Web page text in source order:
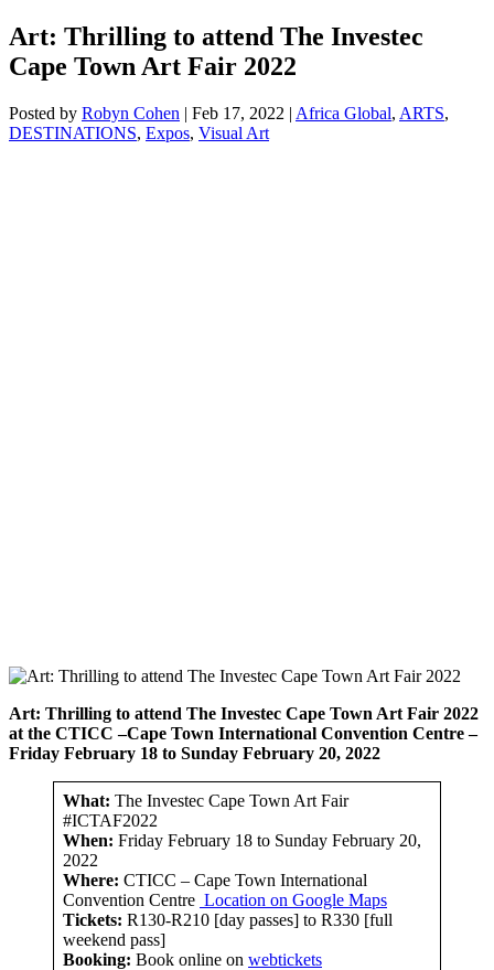
Art: Thrilling to attend The Investec
Cape Town Art Fair 2022
Posted by Robyn Cohen | Feb 17, 2022 | Africa Global, ARTS,
DESTINATIONS, Expos, Visual Art
Art: Thrilling to attend The Investec Cape Town Art Fair 2022
at the CTICC –Cape Town International Convention Centre–
Friday February 18 to Sunday February 20, 2022
What: The Investec Cape Town Art Fair
#ICTAF2022
When: Friday February 18 to Sunday February 20,
2022
Where: CTICC – Cape Town International
Convention Centre Location on Google Maps
Tickets: R130-R210 [day passes] to R330 [full
weekend pass]
Booking: Book online on webtickets